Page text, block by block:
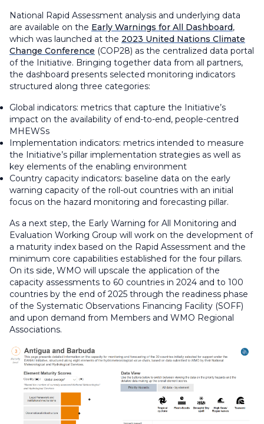
National Rapid Assessment analysis and underlying data
are available on the Early Warnings for All Dashboard,
which was launched at the 2023 United Nations Climate
Change Conference (COP28) as the centralized data portal
of the Initiative. Bringing together data from all partners,
the dashboard presents selected monitoring indicators
structured along three categories:
Global indicators: metrics that capture the Initiative’s
impact on the availability of end-to-end, people-centred
MHEWSs
Implementation indicators: metrics intended to measure
the Initiative’s pillar implementation strategies as well as
key elements of the enabling environment
Country capacity indicators: baseline data on the early
warning capacity of the roll-out countries with an initial
focus on the hazard monitoring and forecasting pillar.
As a next step, the Early Warning for All Monitoring and
Evaluation Working Group will work on the development of
a maturity index based on the Rapid Assessment and the
minimum core capabilities established for the four pillars.
On its side, WMO will upscale the application of the
capacity assessments to 60 countries in 2024 and to 100
countries by the end of 2025 through the readiness phase
of the Systematic Observations Financing Facility (SOFF)
and upon demand from Members and WMO Regional
Associations.